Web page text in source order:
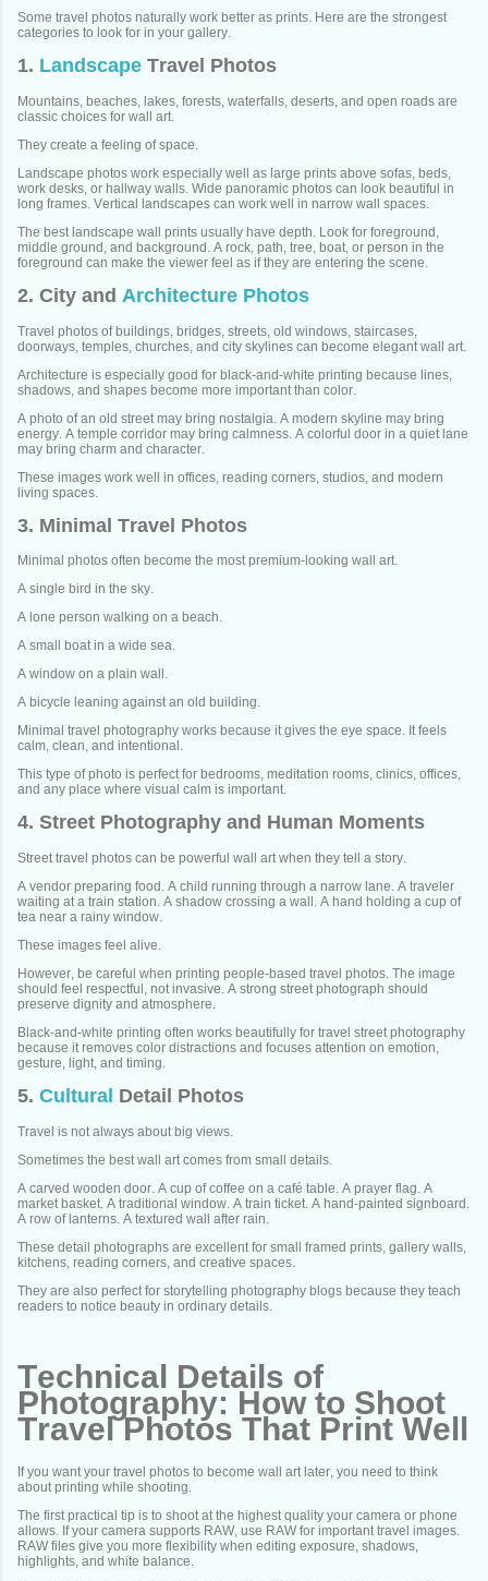
Some travel photos naturally work better as prints. Here are the strongest
categories to look for in your gallery.
1. Landscape Travel Photos
Mountains, beaches, lakes, forests, waterfalls, deserts, and open roads are
classic choices for wall art.
They create a feeling of space.
Landscape photos work especially well as large prints above sofas, beds,
work desks, or hallway walls. Wide panoramic photos can look beautiful in
long frames. Vertical landscapes can work well in narrow wall spaces.
The best landscape wall prints usually have depth. Look for foreground,
middle ground, and background. A rock, path, tree, boat, or person in the
foreground can make the viewer feel as if they are entering the scene.
2. City and Architecture Photos
Travel photos of buildings, bridges, streets, old windows, staircases,
doorways, temples, churches, and city skylines can become elegant wall art.
Architecture is especially good for black-and-white printing because lines,
shadows, and shapes become more important than color.
A photo of an old street may bring nostalgia. A modern skyline may bring
energy. A temple corridor may bring calmness. A colorful door in a quiet lane
may bring charm and character.
These images work well in offices, reading corners, studios, and modern
living spaces.
3. Minimal Travel Photos
Minimal photos often become the most premium-looking wall art.
A single bird in the sky.
A lone person walking on a beach.
A small boat in a wide sea.
A window on a plain wall.
A bicycle leaning against an old building.
Minimal travel photography works because it gives the eye space. It feels
calm, clean, and intentional.
This type of photo is perfect for bedrooms, meditation rooms, clinics, offices,
and any place where visual calm is important.
4. Street Photography and Human Moments
Street travel photos can be powerful wall art when they tell a story.
A vendor preparing food. A child running through a narrow lane. A traveler
waiting at a train station. A shadow crossing a wall. A hand holding a cup of
tea near a rainy window.
These images feel alive.
However, be careful when printing people-based travel photos. The image
should feel respectful, not invasive. A strong street photograph should
preserve dignity and atmosphere.
Black-and-white printing often works beautifully for travel street photography
because it removes color distractions and focuses attention on emotion,
gesture, light, and timing.
5. Cultural Detail Photos
Travel is not always about big views.
Sometimes the best wall art comes from small details.
A carved wooden door. A cup of coffee on a café table. A prayer flag. A
market basket. A traditional window. A train ticket. A hand-painted signboard.
A row of lanterns. A textured wall after rain.
These detail photographs are excellent for small framed prints, gallery walls,
kitchens, reading corners, and creative spaces.
They are also perfect for storytelling photography blogs because they teach
readers to notice beauty in ordinary details.
Technical Details of
Photography: How to Shoot
Travel Photos That Print Well
If you want your travel photos to become wall art later, you need to think
about printing while shooting.
The first practical tip is to shoot at the highest quality your camera or phone
allows. If your camera supports RAW, use RAW for important travel images.
RAW files give you more flexibility when editing exposure, shadows,
highlights, and white balance.